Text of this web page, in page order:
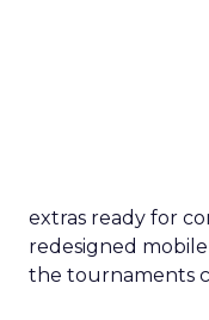
extras ready for
redesigned
the tournaments